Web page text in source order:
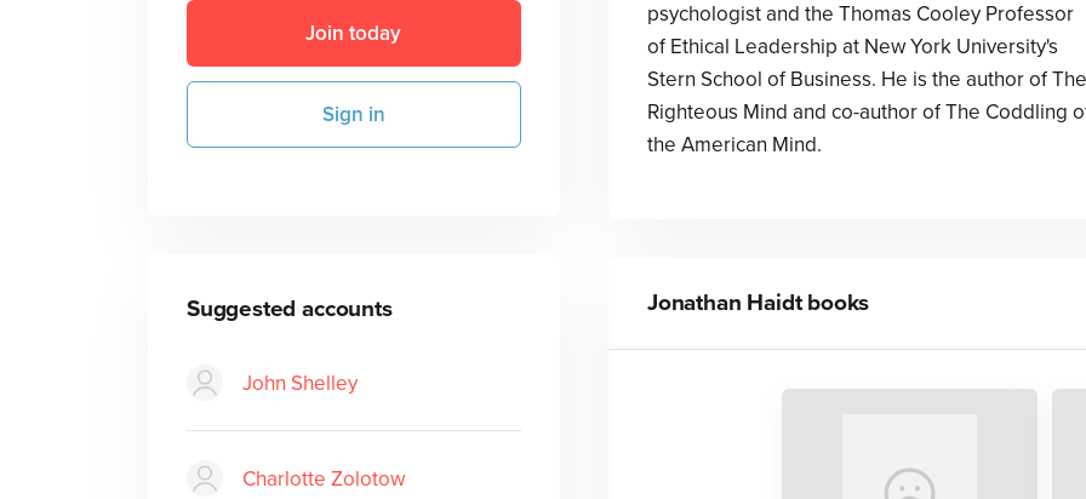
Join today
Sign in
Suggested accounts
John Shelley
Charlotte Zolotow
psychologist and the Thomas Cooley Professor
of Ethical Leadership at New York University's
Stern School of Business. He is the author of The
Righteous Mind and co-author of The Coddling
the American Mind.
Jonathan Haidtbooks